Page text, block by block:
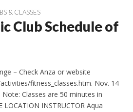
& CLASSES
Club Schedule of
– Check Anza or website
fitness_classes.htm. Nov. 14
Classes are 50 minutes in
LOCATION INSTRUCTOR Aqua